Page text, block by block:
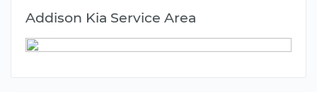
Addison Kia Service Area